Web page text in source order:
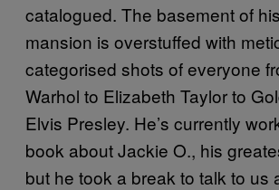
catalogued. The basement of
mansion is overstuffed with
categorised shots of everyone
Warhol to Elizabeth Taylor to
Elvis Presley. He’s currently
book about Jackie O., his
but he took a break to talk to us